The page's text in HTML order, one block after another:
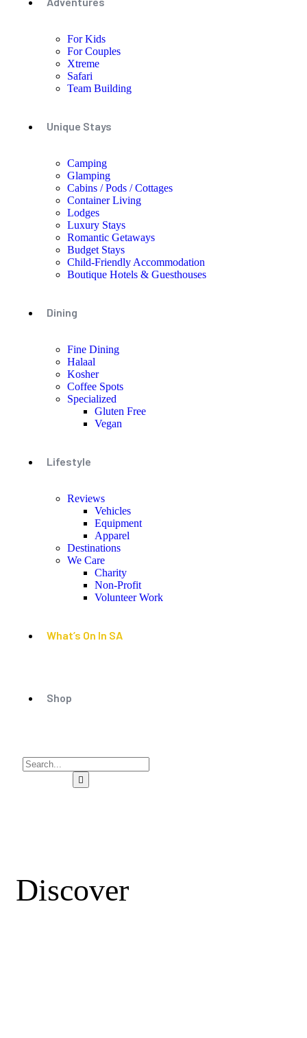
For Kids
For Couples
Xtreme
Safari
Team Building
Unique Stays
Camping
Glamping
Cabins / Pods / Cottages
Container Living
Lodges
Luxury Stays
Romantic Getaways
Budget Stays
Child-Friendly Accommodation
Boutique Hotels & Guesthouses
Dining
Fine Dining
Halaal
Kosher
Coffee Spots
Specialized
Gluten Free
Vegan
Lifestyle
Reviews
Vehicles
Equipment
Apparel
Destinations
We Care
Charity
Non-Profit
Volunteer Work
What’s On In SA
Shop
Discover